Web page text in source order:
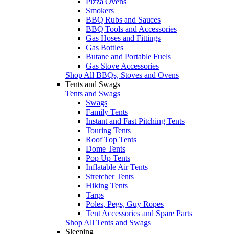
Smokers
BBQ Rubs and Sauces
BBQ Tools and Accessories
Gas Hoses and Fittings
Gas Bottles
Butane and Portable Fuels
Gas Stove Accessories
Shop All BBQs, Stoves and Ovens
Tents and Swags
Tents and Swags
Swags
Family Tents
Instant and Fast Pitching Tents
Touring Tents
Roof Top Tents
Dome Tents
Pop Up Tents
Inflatable Air Tents
Stretcher Tents
Hiking Tents
Tarps
Poles, Pegs, Guy Ropes
Tent Accessories and Spare Parts
Shop All Tents and Swags
Sleeping